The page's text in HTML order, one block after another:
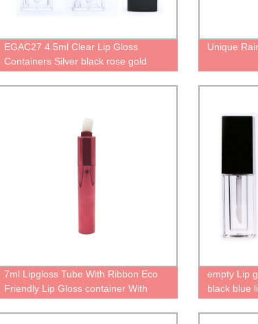
EGAC27 4.5ml Clear Lip Gloss
Containers Silver black rose gold
customize lipgloss bottle square liquid
Unique
7ml Lipgloss Tube With Ribbon Eco
Friendly Lip Gloss container With
Lip Gloss Pouches
empty Lip
black blue
lipstick tube